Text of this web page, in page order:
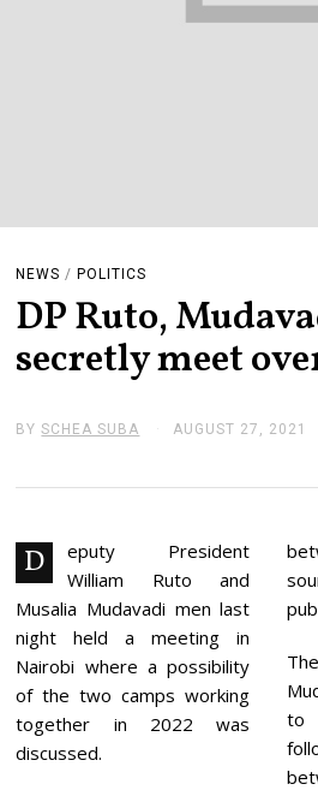
NEWS / POLITICS
DP Ruto,
secretly meet
BYSCHEA SUBA AUGUST 27, 2021
U
2
7
,
2
0
1
D
eputy President
William Ruto and
Musalia Mudavadi men last
night held a meeting in
Nairobi where a possibility
of the two camps working
together in 2022 was
discussed.
The
to